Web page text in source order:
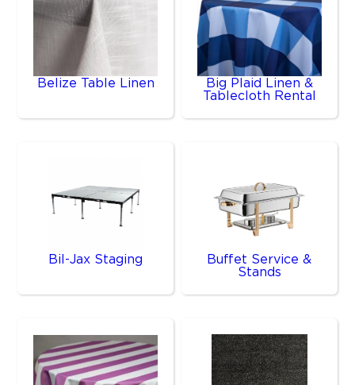
Belize Table Linen
Big Plaid Linen &
Tablecloth Rental
Bil-Jax Staging
Buffet Service &
Stands